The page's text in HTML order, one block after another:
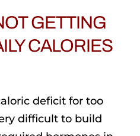
GETTING
CALORIES
deficit for too
difficult to build